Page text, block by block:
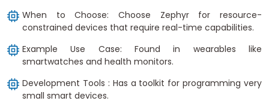
When to Choose: Choose Zephyr for resource-
constrained devices that require real-time capabilities.
Example Use Case: Found in wearables like
smartwatches and health monitors.
Development Tools : Has a toolkit for programming very
small smart devices.